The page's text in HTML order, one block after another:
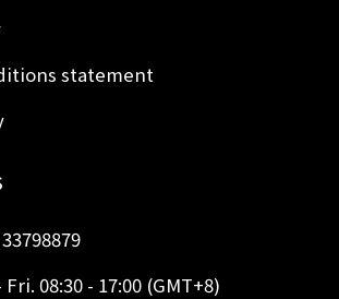
statement
08:30 - 17:00 (GMT+8)